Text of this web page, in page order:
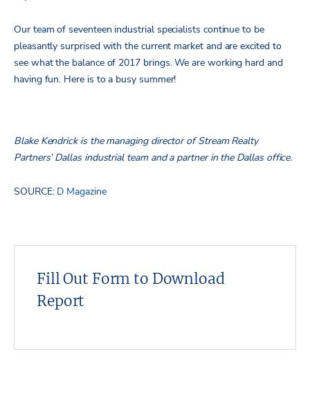
Our team of seventeen industrial specialists continue to be
pleasantly surprised with the current market and are excited to
see what the balance of 2017 brings. We are working hard and
having fun. Here is to a busy summer!
Blake Kendrick is the managing director of Stream Realty
Partners’ Dallas industrial team and a partner in the Dallas office.
SOURCE: D Magazine
Fill Out Form to Download
Report